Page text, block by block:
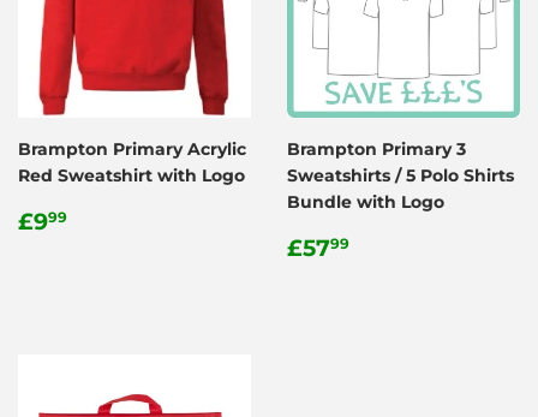
Brampton Primary Acrylic
Red Sweatshirt with Logo
Regular
£999
Brampton Primary 3
Sweatshirts / 5 Polo Shirts
Bundle with Logo
Regular
£5799